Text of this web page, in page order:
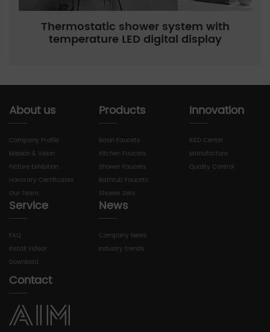
Thermostatic shower system with
temperature LED digital display
About us
Company Profile
Mission & Vision
Picture Exhibition
Honorary Certificates
Our Team
Products
Basin Faucets
Kitchen Faucets
Shower Faucets
Bathtub Faucets
Shower Sets
Innovation
R&D Center
Manufacture
Quality Control
Service
FAQ
Install Videor
Download
News
Company News
Industry trends
Contact